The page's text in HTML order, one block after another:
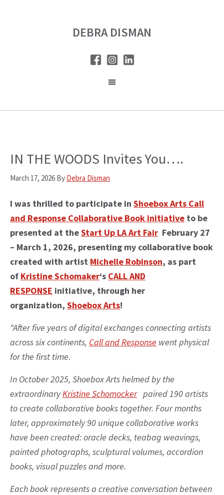
DEBRA DISMAN
IN THE WOODS Invites You….
March 17, 2026 By Debra Disman
I was thrilled to participate in Shoebox Arts Call
and Response Collaborative Book initiative to be
presented at theStart Up LA Art Fair February 27
– March 1, 2026, presenting my collaborative book
created with artist Michelle Robinson, as part
of Kristine Schomaker‘s CALL AND
RESPONSE initiative, through her
organization, Shoebox Arts!
“After five years of digital exchanges connecting artists
across six continents, Call and Response went physical
for the first time.
In October 2025, Shoebox Arts helmed by the
extraordinaryKristine Schomockerpaired 190 artists
to create collaborative books together. Four months
later, approximately 90 unique collaborative works
have been created: oracle decks, teabag weavings,
painted photographs, sculptural volumes, accordion
books, visual puzzles and more.
Each book represents a creative conversation between